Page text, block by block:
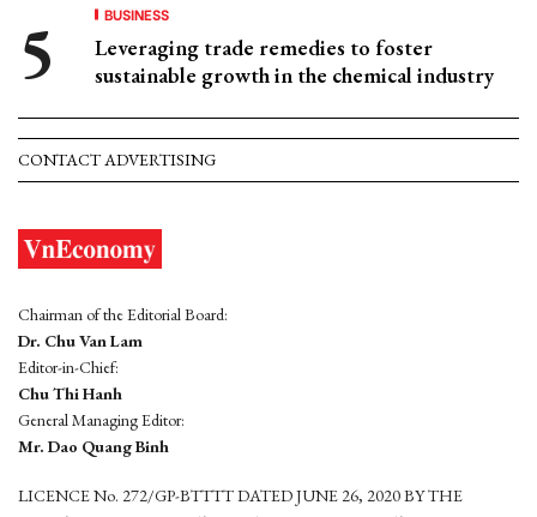
BUSINESS
Leveraging trade remedies to foster
sustainable growth in the chemical industry
CONTACT ADVERTISING
Chairman of the Editorial Board:
Dr. Chu Van Lam
Editor-in-Chief:
Chu Thi Hanh
General Managing Editor:
Mr. Dao Quang Binh
LICENCE No. 272/GP-BTTTT DATED JUNE 26, 2020 BY THE